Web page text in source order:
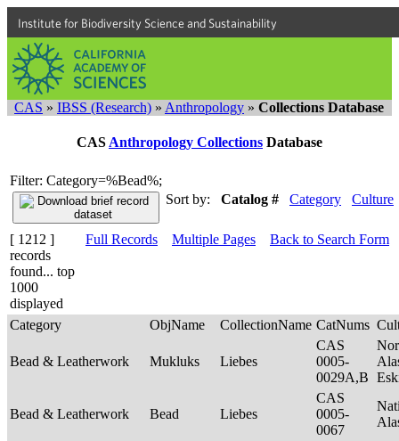
Institute for Biodiversity Science and Sustainability
CAS » IBSS (Research) » Anthropology » Collections Database
CAS Anthropology Collections Database
Filter: Category=%Bead%;
Sort by:
Catalog # Category Culture
[ 1212 ]
records
found... top
1000
displayed
Full Records Multiple Pages Back to Search Form
Category ObjName CollectionName CatNums
Bead & Leatherwork Mukluks Liebes
CAS
0005-
0029A,B
Bead & Leatherwork Bead Liebes
CAS
0005-
0067